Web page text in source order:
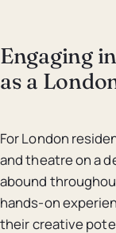
Engaging
as a
For London
and theatre on a
abound
hands-on
their creative